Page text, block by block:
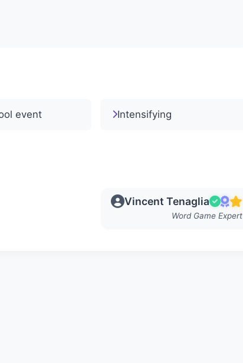
event Intensifying
Vincent Tenaglia
Word Game Expert